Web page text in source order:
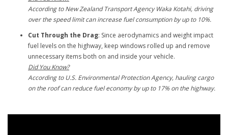
According to New Zealand Transport Agency Waka Kotahi, driving
over the speed limit can increase fuel consumption by up to 10%.
Cut Through the Drag: Since aerodynamics and weight impact
fuel levels on the highway, keep windows rolled up and remove
unnecessary items both on and inside your vehicle.
Did You Know?
According to U.S. Environmental Protection Agency, hauling cargo
on the roof can reduce fuel economy by up to 17% on the highway.